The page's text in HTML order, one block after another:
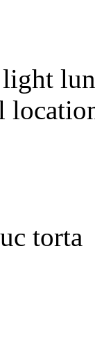
torta